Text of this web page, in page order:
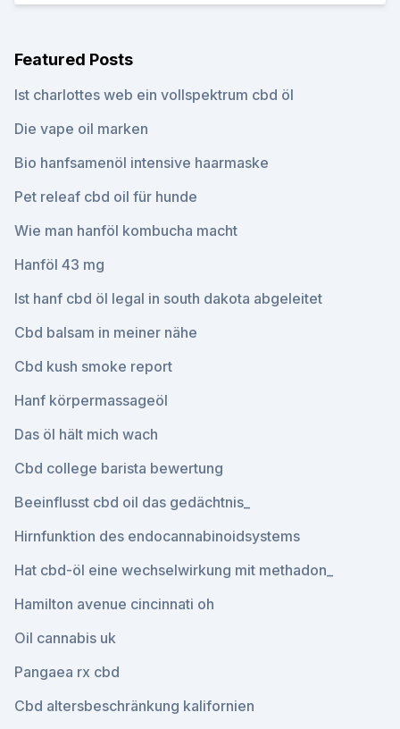
Featured Posts
Ist charlottes web ein vollspektrum cbd öl
Die vape oil marken
Bio hanfsamenöl intensive haarmaske
Pet releaf cbd oil für hunde
Wie man hanföl kombucha macht
Hanföl 43 mg
Ist hanf cbd öl legal in south dakota abgeleitet
Cbd balsam in meiner nähe
Cbd kush smoke report
Hanf körpermassageöl
Das öl hält mich wach
Cbd college barista bewertung
Beeinflusst cbd oil das gedächtnis_
Hirnfunktion des endocannabinoidsystems
Hat cbd-öl eine wechselwirkung mit methadon_
Hamilton avenue cincinnati oh
Oil cannabis uk
Pangaea rx cbd
Cbd altersbeschränkung kalifornien